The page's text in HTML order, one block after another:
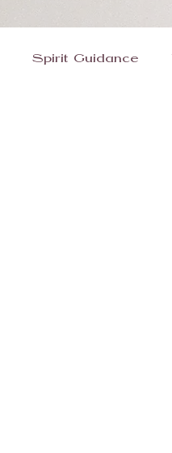
Spirit Guidance